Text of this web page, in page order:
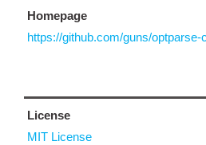
Homepage
https://github.com/guns/optparse-
License
MIT License